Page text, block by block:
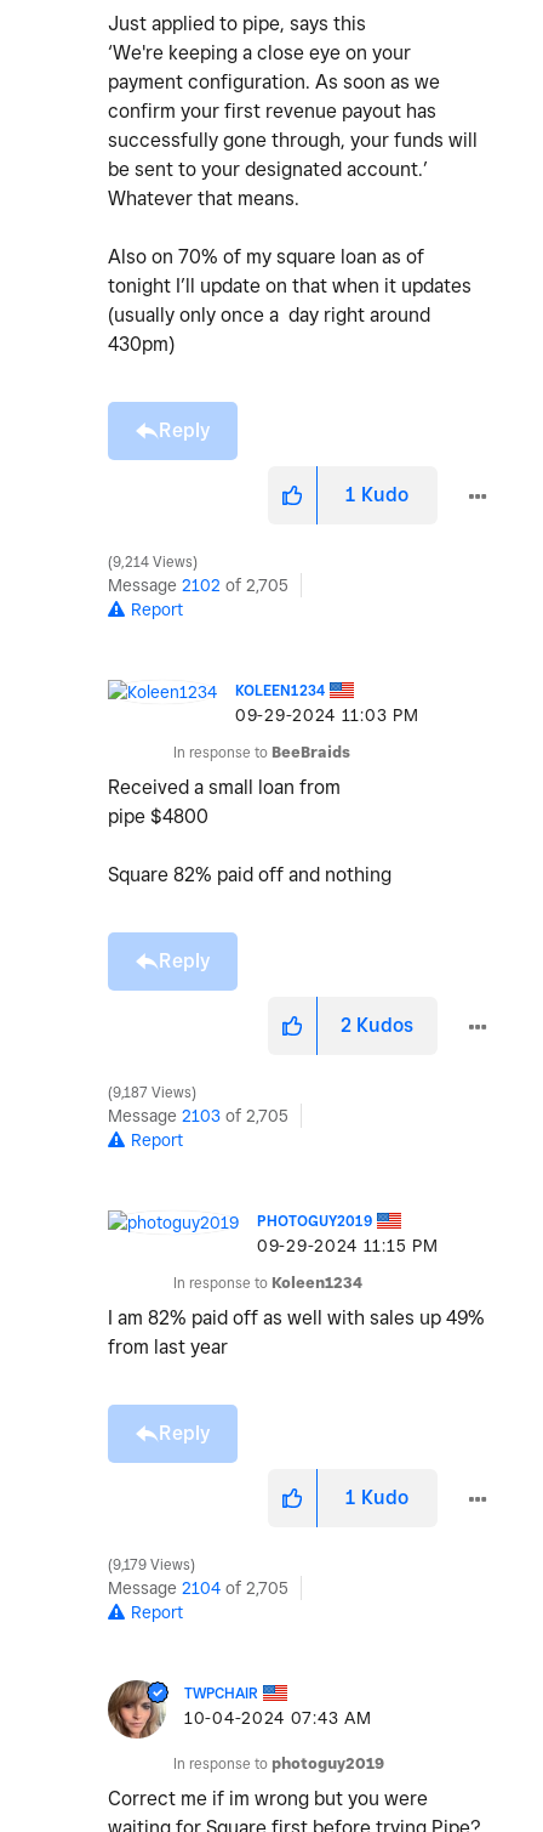
Just applied to pipe, says this
‘We're keeping a close eye on your
payment configuration. As soon as we
confirm your first revenue payout has
successfully gone through, your funds will
be sent to your designated account.’
Whatever that means.
Also on 70% of my square loan as of
tonight I’ll update on that when it updates
(usually only once a day right around
430pm)
Reply
1 Kudo
9,214 Views
Message 2102 of 2,705
Report
KOLEEN1234
‎09-29-2024 11:03 PM
In response to BeeBraids
Received a small loan from
pipe $4800
Square 82% paid off and nothing
Reply
2 Kudos
9,187 Views
Message 2103 of 2,705
Report
PHOTOGUY2019
‎09-29-2024 11:15 PM
In response to Koleen1234
I am 82% paid off as well with sales up 49%
from last year
Reply
1 Kudo
9,179 Views
Message 2104 of 2,705
Report
TWPCHAIR
‎10-04-2024 07:43 AM
In response to photoguy2019
Correct me if im wrong but you were